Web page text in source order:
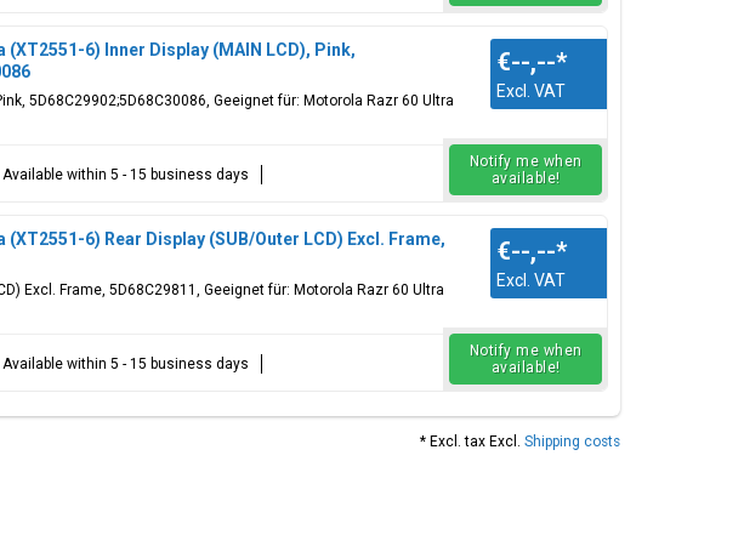
(XT2551-6) Inner Display (MAIN LCD), Pink,
5D68C29902;5D68C30086, Geeignet für: Motorola Razr 60 Ultra
€--,--*
Excl. VAT
within 5 - 15 business days
Notify me when
available!
6) Rear Display (SUB/Outer LCD) Excl. Frame,
Excl. Frame, 5D68C29811, Geeignet für: Motorola Razr 60 Ultra
€--,--*
Excl. VAT
within 5 - 15 business days
Notify me when
available!
* Excl. tax Excl. Shipping costs